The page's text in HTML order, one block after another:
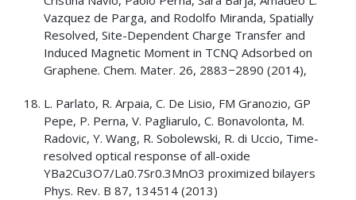
Vazquez de Parga, and Rodolfo Miranda, Spatially
Resolved, Site-Dependent Charge Transfer and
Induced Magnetic Moment in TCNQ Adsorbed on
Graphene. Chem. Mater. 26, 2883−2890 (2014),
L. Parlato, R. Arpaia, C. De Lisio, FM Granozio, GP
Pepe, P. Perna, V. Pagliarulo, C. Bonavolonta, M.
Radovic, Y. Wang, R. Sobolewski, R. di Uccio, Time-
resolved optical response of all-oxide
YBa2Cu3O7/La0.7Sr0.3MnO3 proximized bilayers
Phys. Rev. B 87, 134514 (2013)